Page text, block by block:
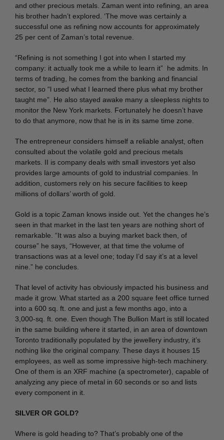
and other precious metals. Zaman went into refining, an area
his brother hadn’t explored. ‘The move was certainly a
successful one as refining now accounts for approximately
25 per cent of Zaman’s total revenue.
“Refining is not something I got into when I started my
company: it actually took me a while to learn it” he admits. In
terms of trading, he comes from the banking and financial
sector, so “l used what I learned there plus what my brother
taught me”. He also stayed awake many a sleepless nights to
monitor the New York markets. Fortunately he doesn’t have
to do that anymore, now that he is in its same time zone.
The entrepreneur considers himself a reliable analyst, often
consulted about the volatile gold and precious metals
markets. II is company deals with small investors yet also
provides large amounts of gold to industrial companies. In
addition, customers rely on his secure facilities to keep
millions of dollars’ worth of gold.
Gold is a topic Zaman knows inside out. Yet the changes he’s
seen in that market in the last ten years are nothing short of
remarkable. “It was also a buying market back then, of
course” he says, “However, at that time the volume of
transactions was at a level one; today I’d say it’s at a level
nine.” he concludes.
That level of activity has obviously impacted his business and
made it grow. What started as a 200 square feet office turned
into a 600 sq. ft. one and just a few months ago, into a
3,000-sq. ft. one. Even though The Bullion Mart is still located
in the same building where it started, in an area of downtown
Toronto traditionally populated by the jewellery industry, it’s
nothing like the original company. These days it houses 15
employees, as well as some impressive high-tech machinery.
One of them is an XRF machine (a spectrometer), capable of
analyzing any piece of metal in 60 seconds or so and lists
every component in it.
SILVER OR GOLD?
Where is gold heading to? That’s probably one of the